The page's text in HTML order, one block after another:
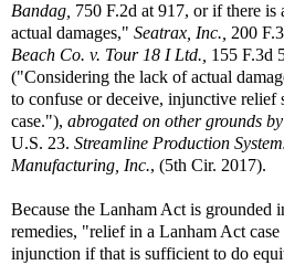
Bandag, 750 F.2d at 917, or if there
actual damages," Seatrax, Inc., 200
Beach Co. v. Tour 18 I Ltd., 155 F.3d
("Considering the lack of actual
to confuse or deceive, injunctive relief
case."), abrogated on other grounds by
U.S. 23. Streamline Production
Manufacturing, Inc., (5th Cir. 2017).
Because the Lanham Act is grounded
remedies, "relief in a Lanham Act
injunction if that is sufficient to do